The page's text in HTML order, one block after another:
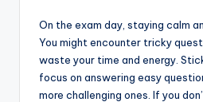
On the exam day, staying calm
You might encounter tricky
waste your time and energy.
focus on answering easy
more challenging ones. If you